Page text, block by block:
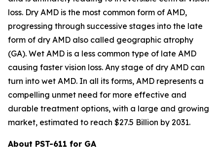
loss. Dry AMD is the most common form of AMD,
progressing through successive stages into the late
form of dry AMD also called geographic atrophy
(GA). Wet AMD is a less common type of late AMD
causing faster vision loss. Any stage of dry AMD can
turn into wet AMD. In all its forms, AMD represents a
compelling unmet need for more effective and
durable treatment options, with a large and growing
market, estimated to reach $27.5 Billion by 2031.
About PST-611 for GA